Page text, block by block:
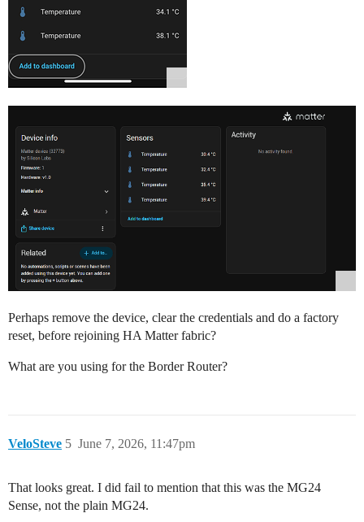
Perhaps remove the device, clear the credentials and do a factory
reset, before rejoining HA Matter fabric?
What are you using for the Border Router?
VeloSteve June 7, 2026, 11:47pm
5
That looks great. I did fail to mention that this was the MG24
Sense, not the plain MG24.